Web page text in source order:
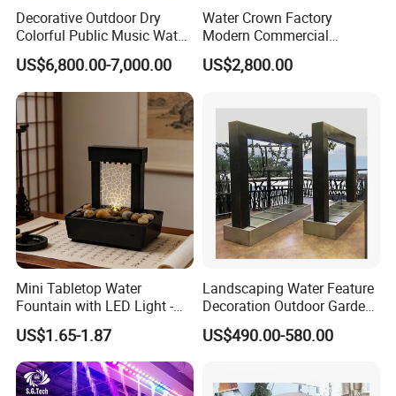
Decorative Outdoor Dry
Colorful Public Music Water
Fountain Dancing Fountain
Garden Fountains
US$6,800.00-7,000.00
Water Crown Factory
Modern Commercial
Landscape Decoration
Diqital Water Curtain
US$2,800.00
Mini Tabletop Water
Fountain with LED Light -
Indoor Home Decor for
Living Room/Office
US$1.65-1.87
Landscaping Water Feature
Decoration Outdoor Garden
Pool Water Fountain Rain
Curtain Customized Garden
US$490.00-580.00